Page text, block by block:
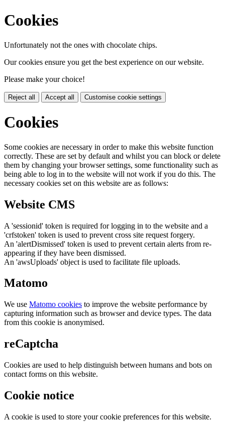
Cookies
Unfortunately not the ones with chocolate chips.
Our cookies ensure you get the best experience on our website.
Please make your choice!
Reject all Accept all Customise cookie settings
Cookies
Some cookies are necessary in order to make this website function
correctly. These are set by default and whilst you can block or delete
them by changing your browser settings, some functionality such as
being able to log in to the website will not work if you do this. The
necessary cookies set on this website are as follows:
Website CMS
A 'sessionid' token is required for logging in to the website and a
'crfstoken' token is used to prevent cross site request forgery.
An 'alertDismissed' token is used to prevent certain alerts from re-
appearing if they have been dismissed.
An 'awsUploads' object is used to facilitate file uploads.
Matomo
We use Matomo cookies to improve the website performance by
capturing information such as browser and device types. The data
from this cookie is anonymised.
reCaptcha
Cookies are used to help distinguish between humans and bots on
contact forms on this website.
Cookie notice
A cookie is used to store your cookie preferences for this website.